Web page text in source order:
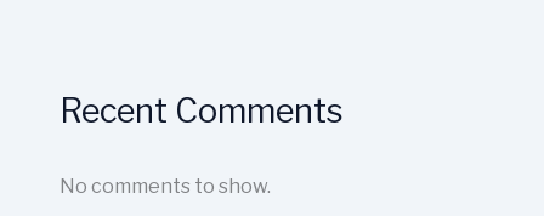
Recent Comments
No comments to show.